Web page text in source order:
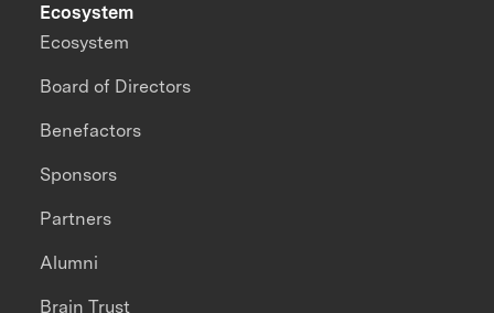
Ecosystem
Ecosystem
Board of Directors
Benefactors
Sponsors
Partners
Alumni
Brain Trust